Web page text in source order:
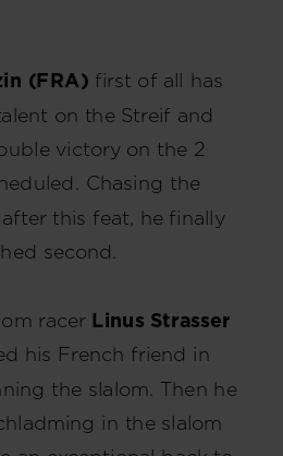
(FRA) first of all has
on the Streif and
victory on the 2
Chasing the
this feat, he finally
second.
racerLinus Strasser
his French friend in
the slalom. Then he
in the slalom